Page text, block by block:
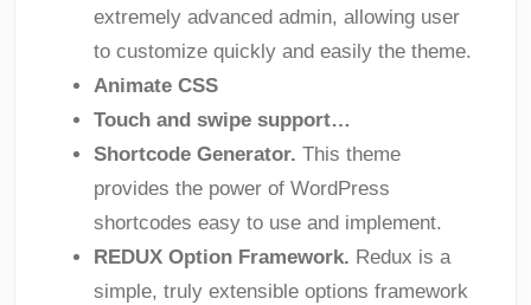
extremely advanced admin, allowing user
to customize quickly and easily the theme.
Animate CSS
Touch and swipe support…
Shortcode Generator. This theme
provides the power of WordPress
shortcodes easy to use and implement.
REDUX Option Framework. Redux is a
simple, truly extensible options framework